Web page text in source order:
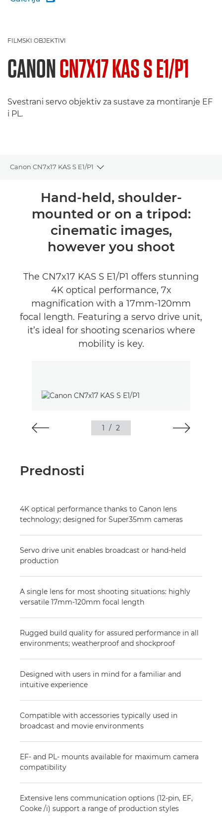
FILMSKI OBJEKTIVI
CANONCN7X17 KAS S E1/P1
Svestrani servo objektiv za sustave za montiranje EF
i PL.
Canon CN7x17 KAS S E1/P1
Toggle breadcrumbs
Podrška
Hand-held, shoulder-
mounted or on a tripod:
cinematic images,
however you shoot
The CN7x17 KAS S E1/P1 offers stunning
4K optical performance, 7x
magnification with a 17mm-120mm
focal length. Featuring a servo drive unit,
it’s ideal for shooting scenarios where
mobility is key.
1 / 2
Prednosti
4K optical performance thanks to Canon lens
technology; designed for Super35mm cameras
Servo drive unit enables broadcast or hand-held
production
A single lens for most shooting situations: highly
versatile 17mm-120mm focal length
Rugged build quality for assured performance in all
environments; weatherproof and shockproof
Designed with users in mind for a familiar and
intuitive experience
Compatible with accessories typically used in
broadcast and movie environments
EF- and PL- mounts available for maximum camera
compatibility
Extensive lens communication options (12-pin, EF,
Cooke /i) support a range of production styles